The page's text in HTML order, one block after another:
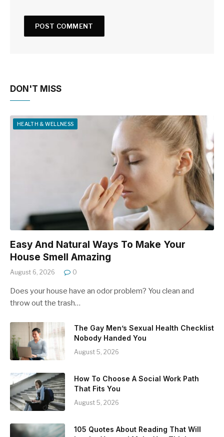
DON'T MISS
HEALTH & WELLNESS
Easy And Natural Ways To Make Your
House Smell Amazing
August 6, 2026 0
Does your house have an odor problem? You clean and
throw out the trash…
The Gay Men’s Sexual Health Checklist
Nobody Handed You
August 5, 2026
How To Choose A Social Work Path
That Fits You
August 5, 2026
105 Quotes About Reading That Will